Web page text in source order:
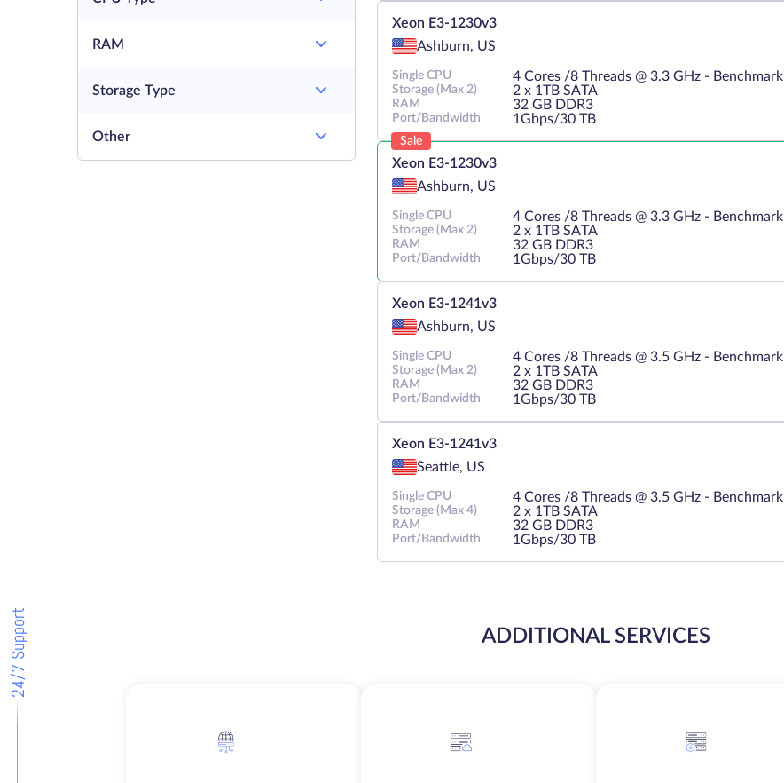
24/7 Support
RAM
Storage Type
Other
Xeon E3-1230v3
Ashburn, US
Single CPU 4 Cores /8 Threads @ 3.3 GHz - Benchmark
Storage (Max 2) 2 х 1TB SATA
RAM 32 GB DDR3
Port/Bandwidth 1Gbps/30 TB
Sale
Xeon E3-1230v3
Ashburn, US
Single CPU 4 Cores /8 Threads @ 3.3 GHz - Benchmark
Storage (Max 2) 2 х 1TB SATA
RAM 32 GB DDR3
Port/Bandwidth 1Gbps/30 TB
Xeon E3-1241v3
Ashburn, US
Single CPU 4 Cores /8 Threads @ 3.5 GHz - Benchmark
Storage (Max 2) 2 х 1TB SATA
RAM 32 GB DDR3
Port/Bandwidth 1Gbps/30 TB
Xeon E3-1241v3
Seattle, US
Single CPU 4 Cores /8 Threads @ 3.5 GHz - Benchmark
Storage (Max 4) 2 х 1TB SATA
RAM 32 GB DDR3
Port/Bandwidth 1Gbps/30 TB
ADDITIONAL SERVICES